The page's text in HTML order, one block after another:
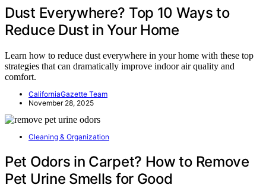
Dust Everywhere? Top 10 Ways to
Reduce Dust in Your Home
Learn how to reduce dust everywhere in your home with these top
strategies that can dramatically improve indoor air quality and
comfort.
CaliforniaGazette Team
November 28, 2025
Cleaning & Organization
Pet Odors in Carpet? How to Remove
Pet Urine Smells for Good